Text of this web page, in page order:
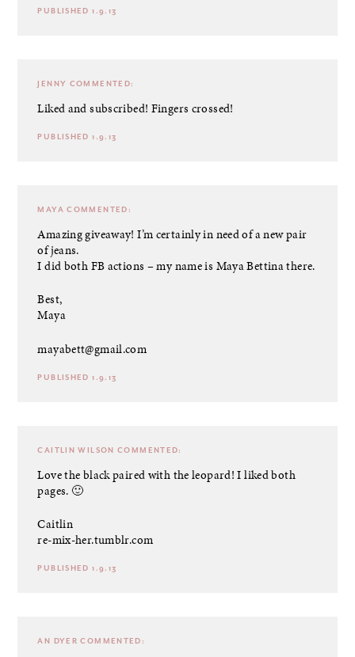
PUBLISHED 1.9.13
JENNY COMMENTED:
Liked and subscribed! Fingers crossed!
PUBLISHED 1.9.13
MAYA COMMENTED:
Amazing giveaway! I’m certainly in need of a new pair
of jeans.
I did both FB actions – my name is Maya Bettina there.
Best,
Maya
mayabett@gmail.com
PUBLISHED 1.9.13
CAITLIN WILSON COMMENTED:
Love the black paired with the leopard! I liked both
pages. 🙂
Caitlin
re-mix-her.tumblr.com
PUBLISHED 1.9.13
AN DYER COMMENTED: